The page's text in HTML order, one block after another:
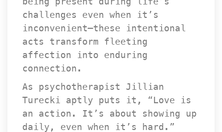
challenges even when it’s
inconvenient—these intentional
acts transform fleeting
affection into enduring
connection.
As psychotherapist Jillian
Turecki aptly puts it, “Love is
an action. It’s about showing up
daily, even when it’s hard.”